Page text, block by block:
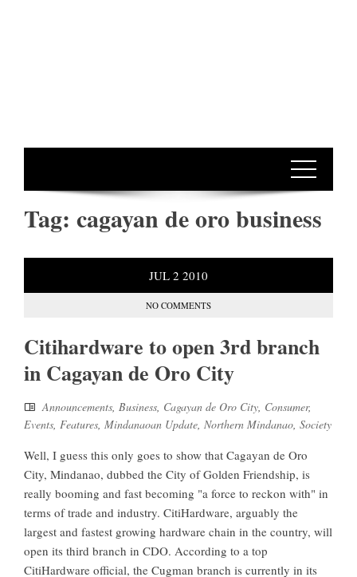
Tag: cagayan de oro business
JUL 2 2010
NO COMMENTS
Citihardware to open 3rd branch
in Cagayan de Oro City
Announcements, Business, Cagayan de Oro City, Consumer,
Events, Features, Mindanaoan Update, Northern Mindanao, Society
Well, I guess this only goes to show that Cagayan de Oro
City, Mindanao, dubbed the City of Golden Friendship, is
really booming and fast becoming "a force to reckon with" in
terms of trade and industry. CitiHardware, arguably the
largest and fastest growing hardware chain in the country, will
open its third branch in CDO. According to a top
CitiHardware official, the Cugman branch is currently in its